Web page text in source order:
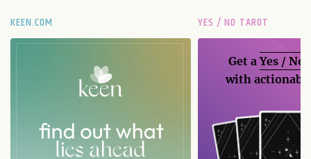
KEEN.COM YES / NO TAROT
Get aYes / No
with